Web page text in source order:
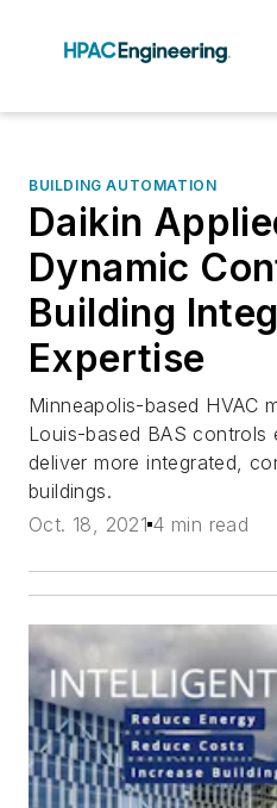
BUILDING AUTOMATION
Daikin
Dynamic
Building
Expertise
Minneapolis-based HVAC
Louis-based BAS
deliver more integrated,
buildings.
Oct. 18, 2021 4 min read